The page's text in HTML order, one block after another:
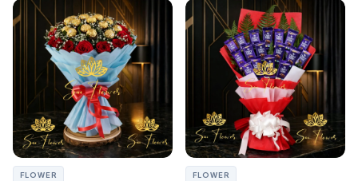
FLOWER FLOWER